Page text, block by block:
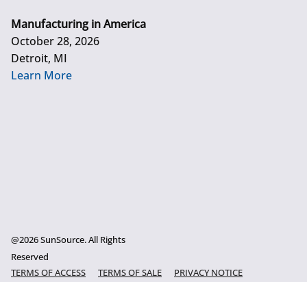
Manufacturing in America
October 28, 2026
Detroit, MI
Learn More
@2026 SunSource. All Rights
Reserved
TERMS OF ACCESS
TERMS OF SALE PRIVACY NOTICE